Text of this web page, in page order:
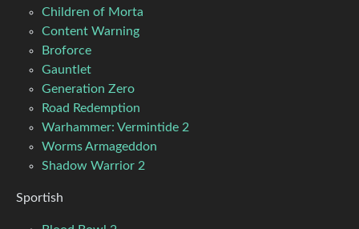
Children of Morta
Content Warning
Broforce
Gauntlet
Generation Zero
Road Redemption
Warhammer: Vermintide 2
Worms Armageddon
Shadow Warrior 2
Sportish